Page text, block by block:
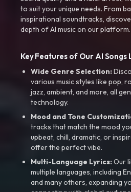
to suit your unique needs. From
inspirational soundtracks,
depth of AI music on our platform.
Key Features of Our AI Songs
Wide Genre Selection:
various music styles like pop,
jazz, ambient, and more, all
technology.
Mood and Tone
tracks that match the mood
upbeat, chill, dramatic, or
offer the perfect vibe.
Multi-Language Lyrics:Our
multiple languages, including
and many others, expanding